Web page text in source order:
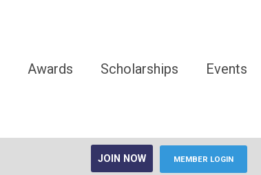
Awards Scholarships Events
JOIN NOW MEMBER LOGIN